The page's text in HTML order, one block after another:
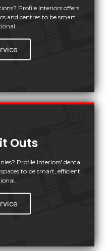
Profile Interiors offers
and centres to be smart
Outs
Profile Interiors' dental
to be smart, efficient,